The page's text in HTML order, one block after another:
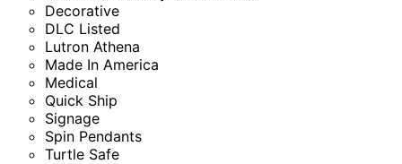
Decorative
DLC Listed
Lutron Athena
Made In America
Medical
Quick Ship
Signage
Spin Pendants
Turtle Safe